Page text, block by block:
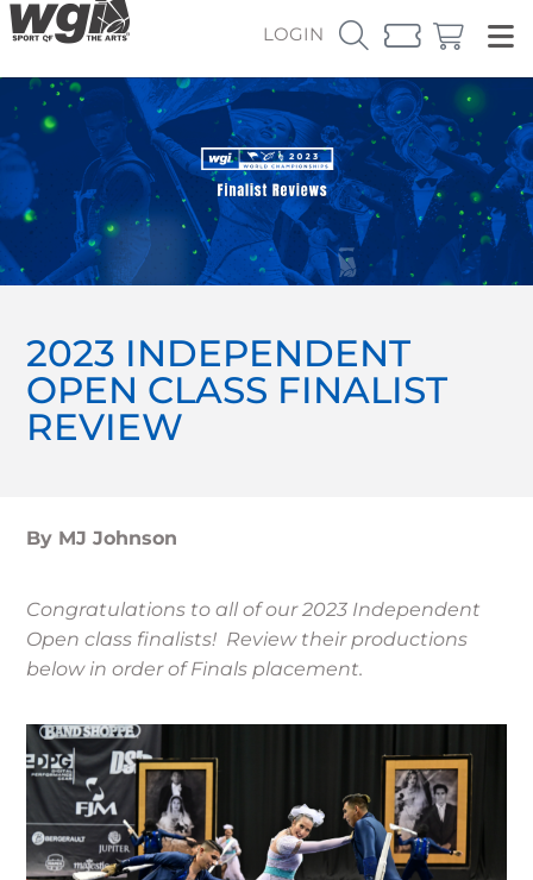
LOGIN
2023 INDEPENDENT
OPEN CLASS FINALIST
REVIEW
By MJ Johnson
Congratulations to all of our 2023 Independent
Open class finalists! Review their productions
below in order of Finals placement.